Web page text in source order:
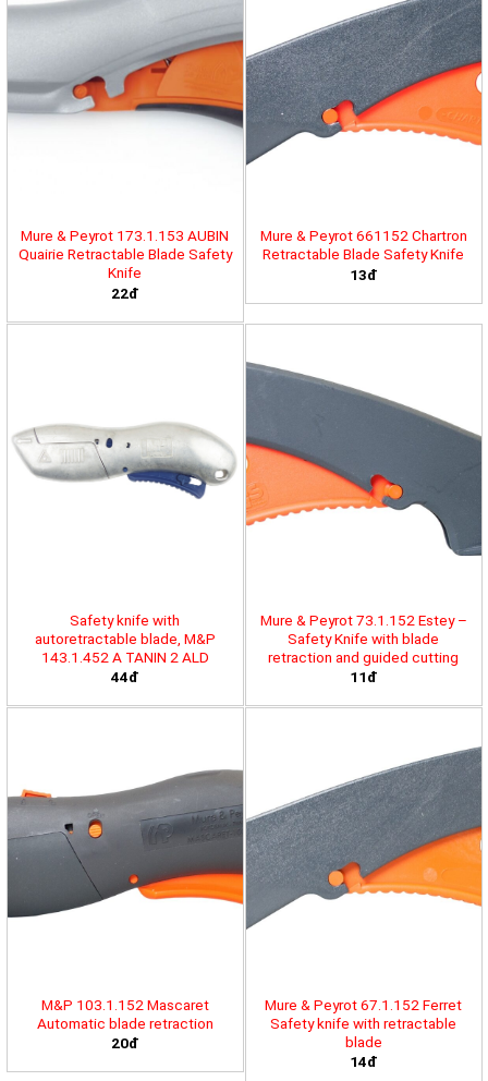
Mure & Peyrot 173.1.153 AUBIN
Quairie Retractable Blade Safety
Knife
22đ
Mure & Peyrot 661152 Chartron
Retractable Blade Safety Knife
13đ
Safety knife with
autoretractable blade, M&P
143.1.452 A TANIN 2 ALD
44đ
Mure & Peyrot 73.1.152 Estey –
Safety Knife with blade
retraction and guided cutting
11đ
M&P 103.1.152 Mascaret
Automatic blade retraction
20đ
Mure & Peyrot 67.1.152 Ferret
Safety knife with retractable
blade
14đ